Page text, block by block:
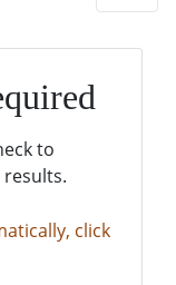
to
click